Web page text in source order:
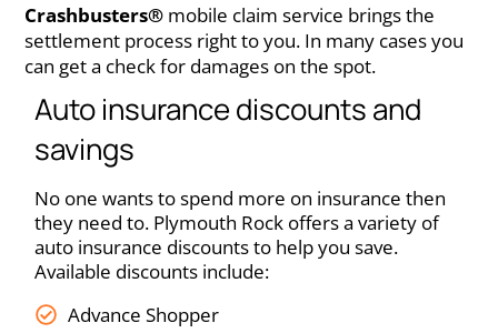
Crashbusters® mobile claim service brings the
settlement process right to you. In many cases you
can get a check for damages on the spot.
Auto insurance discounts and
savings
No one wants to spend more on insurance then
they need to. Plymouth Rock offers a variety of
auto insurance discounts to help you save.
Available discounts include:
Advance Shopper